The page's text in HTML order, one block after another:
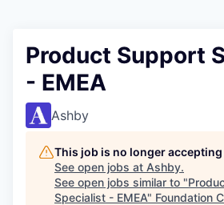
Product Support
- EMEA
Ashby
This job is no longer
See open jobs at Ashby.
See open jobs similar to "
Specialist - EMEA" Foundation